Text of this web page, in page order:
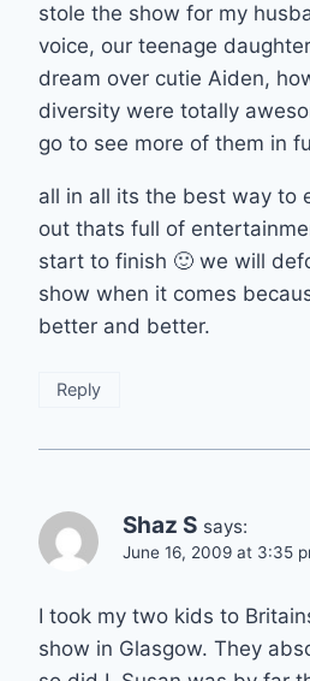
stole the show for my
voice, our teenage
dream over cutie Aiden,
diversity were totally
go to see more of them in
all in all its the best way to
out thats full of
start to finish 🙂 we will
show when it comes
better and better.
Reply
Shaz S says:
June 16, 2009 at 3:35
I took my two kids to
show in Glasgow. They